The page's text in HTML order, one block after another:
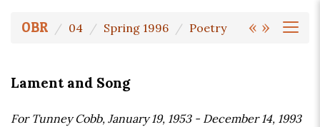
« »
OBR 04 Spring 1996 Poetry
Lament and Song
For Tunney Cobb, January 19, 1953 - December 14, 1993